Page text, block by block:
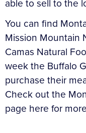
able to sell to the
You can find
Mission Mountain
Camas Natural
week the Buffalo
purchase their
Check out the
page here for